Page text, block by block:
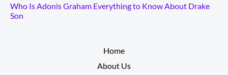
Who Is Adonis Graham Everything to Know About Drake
Son
Home
About Us